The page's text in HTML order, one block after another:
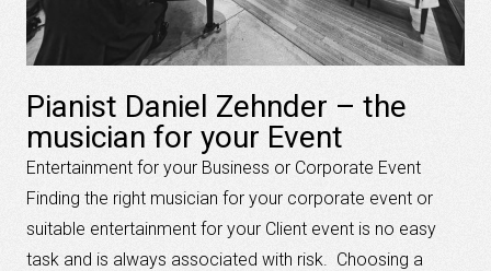
Pianist Daniel Zehnder – the
musician for your Event
Entertainment for your Business or Corporate Event
Finding the right musician for your corporate event or
suitable entertainment for your Client event is no easy
task and is always associated with risk. Choosing a